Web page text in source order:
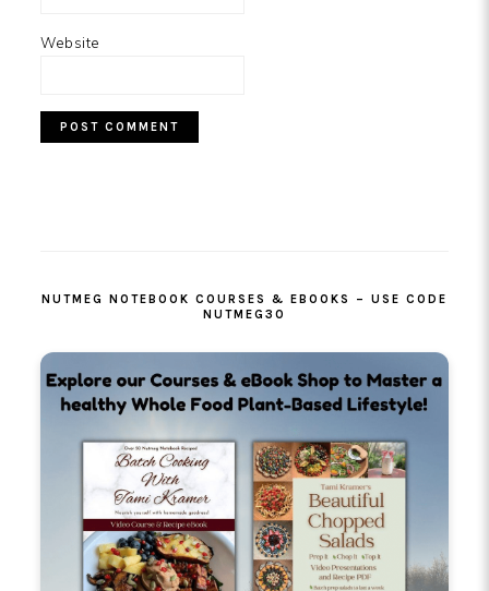
Website
NUTMEG NOTEBOOK COURSES & EBOOKS – USE CODE
NUTMEG30